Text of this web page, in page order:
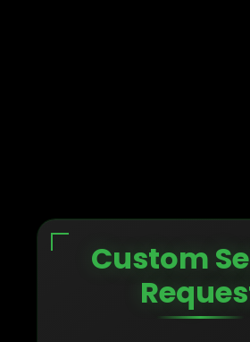
Custom